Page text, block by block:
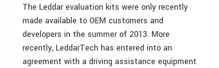
The Leddar evaluation kits were only recently
made available to OEM customers and
developers in the summer of 2013. More
recently, LeddarTech has entered into an
agreement with a driving assistance equipment